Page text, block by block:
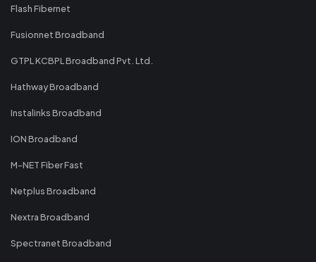
Flash Fibernet
Fusionnet Broadband
GTPL KCBPL Broadband Pvt. Ltd.
Hathway Broadband
Instalinks Broadband
ION Broadband
M-NET Fiber Fast
Netplus Broadband
Nextra Broadband
Spectranet Broadband